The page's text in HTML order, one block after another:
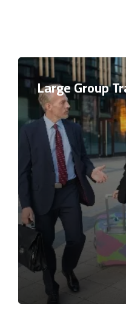
Large Group